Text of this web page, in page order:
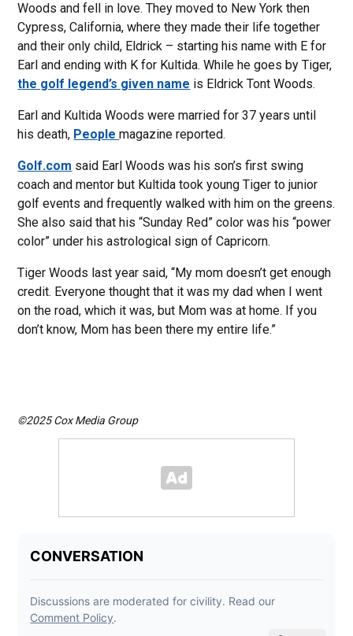
Woods and fell in love. They moved to New York then
Cypress, California, where they made their life together
and their only child, Eldrick – starting his name with E for
Earl and ending with K for Kultida. While he goes by Tiger,
the golf legend’s given name is Eldrick Tont Woods.
Earl and Kultida Woods were married for 37 years until
his death, Peoplemagazine reported.
Golf.com said Earl Woods was his son’s first swing
coach and mentor but Kultida took young Tiger to junior
golf events and frequently walked with him on the greens.
She also said that his “Sunday Red” color was his “power
color” under his astrological sign of Capricorn.
Tiger Woods last year said, “My mom doesn’t get enough
credit. Everyone thought that it was my dad when I went
on the road, which it was, but Mom was at home. If you
don’t know, Mom has been there my entire life.”
©2025 Cox Media Group